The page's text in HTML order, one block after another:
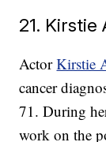
21. Kirstie
ActorKirstie
cancer
71. During
work on the